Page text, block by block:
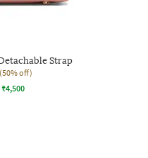
Strap
(50% off)
₹4,500